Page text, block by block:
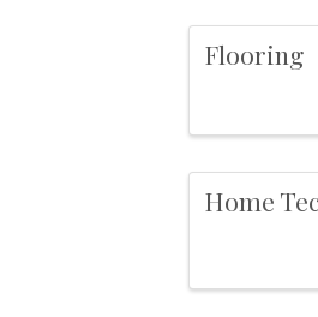
Flooring
Home